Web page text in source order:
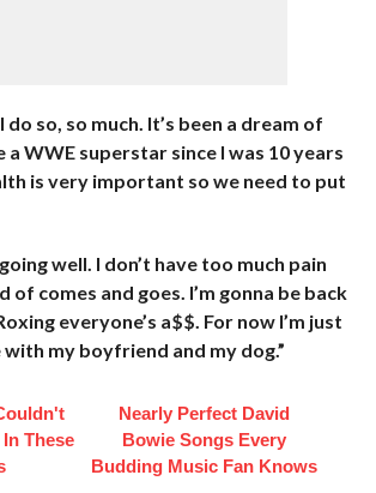
so, so much. It’s been a dream of
a WWE superstar since I was 10 years
is very important so we need to put
well. I don’t have too much pain
of comes and goes. I’m gonna be back
everyone’s a$$. For now I’m just
my boyfriend and my dog.”
These
Nearly Perfect David
Bowie Songs Every
Budding Music Fan Knows